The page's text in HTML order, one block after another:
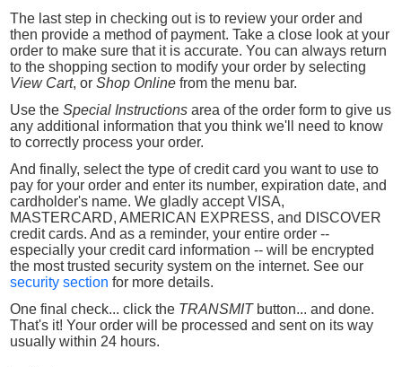
The last step in checking out is to review your order and
then provide a method of payment. Take a close look at your
order to make sure that it is accurate. You can always return
to the shopping section to modify your order by selecting
View Cart, orShop Online from the menu bar.
Use theSpecial Instructions area of the order form to give us
any additional information that you think we'll need to know
to correctly process your order.
And finally, select the type of credit card you want to use to
pay for your order and enter its number, expiration date, and
cardholder's name. We gladly accept VISA,
MASTERCARD, AMERICAN EXPRESS, and DISCOVER
credit cards. And as a reminder, your entire order --
especially your credit card information -- will be encrypted
the most trusted security system on the internet. See our
security section for more details.
One final check... click the TRANSMITbutton... and done.
That's it! Your order will be processed and sent on its way
usually within 24 hours.